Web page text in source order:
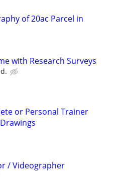
of 20ac Parcel in
with Research Surveys
or Personal Trainer
/ Videographer